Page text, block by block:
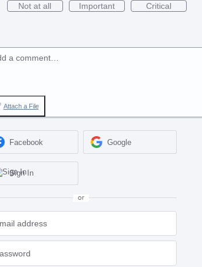
Not at all
Important Critical
a comment…
Attach a File
Facebook Google
Sign In
or